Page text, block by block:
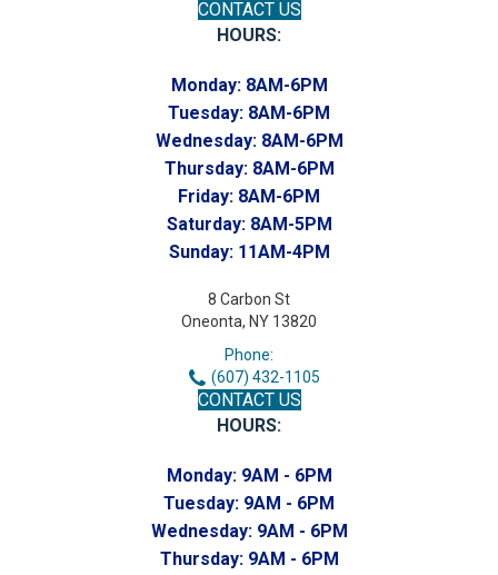
CONTACT US
HOURS:
Monday: 8AM-6PM
Tuesday: 8AM-6PM
Wednesday: 8AM-6PM
Thursday: 8AM-6PM
Friday: 8AM-6PM
Saturday: 8AM-5PM
Sunday: 11AM-4PM
8 Carbon St
Oneonta, NY 13820
Phone:
(607) 432-1105
CONTACT US
HOURS:
Monday: 9AM - 6PM
Tuesday: 9AM - 6PM
Wednesday: 9AM - 6PM
Thursday: 9AM - 6PM